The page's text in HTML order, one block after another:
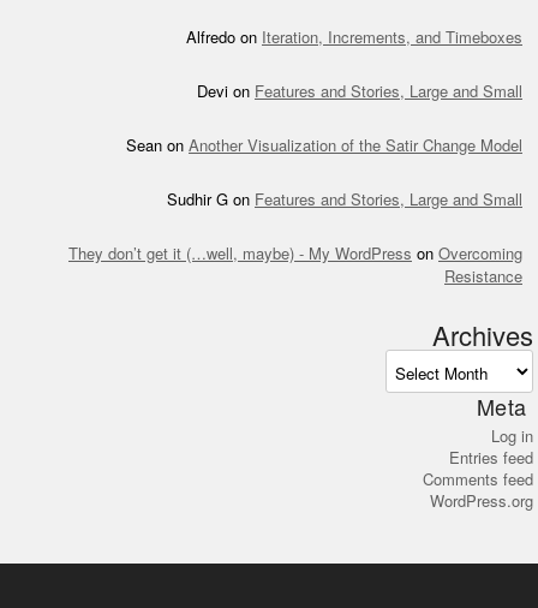
Alfredo on Iteration, Increments, and Timeboxes
Devi on Features and Stories, Large and Small
Sean on Another Visualization of the Satir Change Model
Sudhir G on Features and Stories, Large and Small
They don’t get it (…well, maybe) - My WordPress on Overcoming
Resistance
Archives
Meta
Log in
Entries feed
Comments feed
WordPress.org